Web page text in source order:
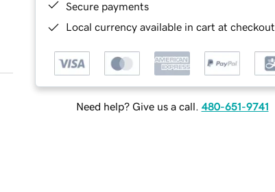
Secure payments
Local currency available in cart at checkout
Need help? Give us a call. 480-651-9741